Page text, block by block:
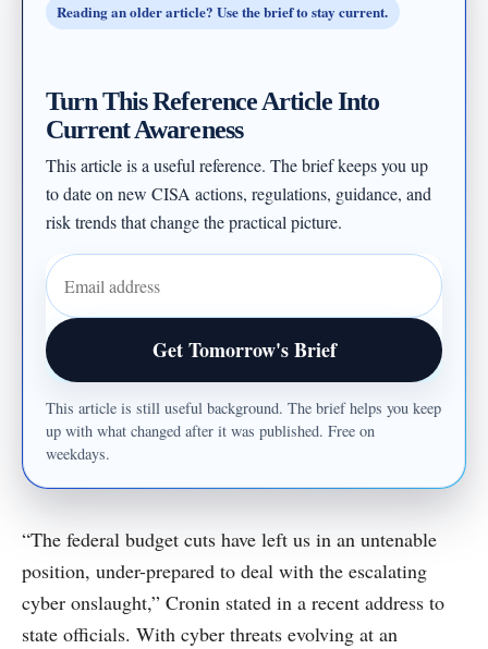
Reading an older article? Use the brief to stay current.
Turn This Reference Article Into
Current Awareness
This article is a useful reference. The brief keeps you up
to date on new CISA actions, regulations, guidance, and
risk trends that change the practical picture.
Email address
Get Tomorrow's Brief
This article is still useful background. The brief helps you keep
up with what changed after it was published. Free on
weekdays.
“The federal budget cuts have left us in an untenable
position, under-prepared to deal with the escalating
cyber onslaught,” Cronin stated in a recent address to
state officials. With cyber threats evolving at an